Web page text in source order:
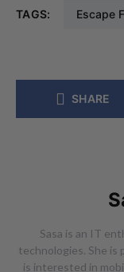
TAGS: Escape
SHARE
Sasa is an IT
technologies. She is
is interested in